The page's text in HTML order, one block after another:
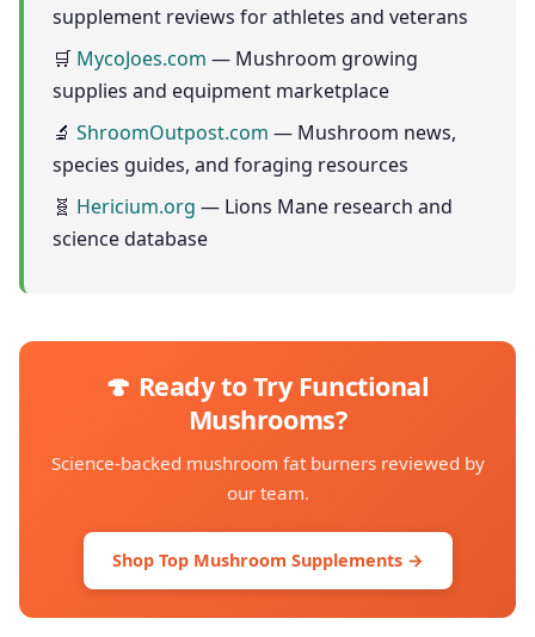
supplement reviews for athletes and veterans
🛒 MycoJoes.com — Mushroom growing
supplies and equipment marketplace
🔬 ShroomOutpost.com — Mushroom news,
species guides, and foraging resources
🧬 Hericium.org — Lions Mane research and
science database
🍄 Ready to Try Functional
Mushrooms?
Science-backed mushroom fat burners reviewed by
our team.
Shop Top Mushroom Supplements →